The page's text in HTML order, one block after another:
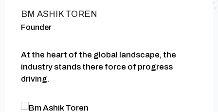
At the heart of the global landscape, the
industry stands there force of progress
driving.
BM ASHIK TOREN
Founder